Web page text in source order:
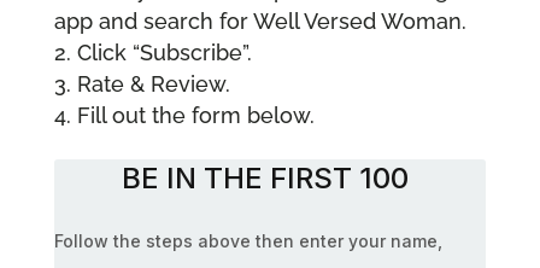
app and search for Well Versed Woman.
Click “Subscribe”.
Rate & Review.
Fill out the form below.
BE IN THE FIRST 100
Follow the steps above then enter your name,